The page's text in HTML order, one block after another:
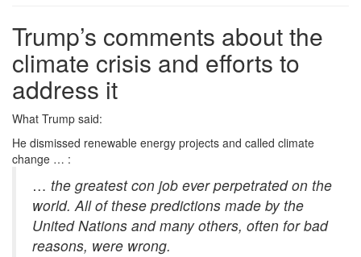
Trump’s comments about the
climate crisis and efforts to
address it
What Trump said:
He dismissed renewable energy projects and called climate
change … :
… the greatest con job ever perpetrated on the
world. All of these predictions made by the
United Nations and many others, often for bad
reasons, were wrong.